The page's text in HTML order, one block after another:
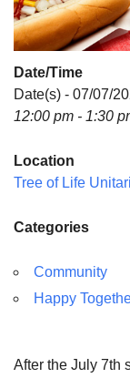
Date/Time
Date(s) - 07/07/
12:00 pm - 1:30
Location
Tree of Life
Categories
Community
Happy
After the July 7th